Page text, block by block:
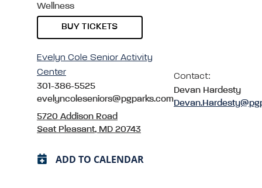
Wellness
BUY TICKETS
Evelyn Cole Senior Activity
Center
301-386-5525
evelyncoleseniors@pgparks.com
5720 Addison Road
Seat Pleasant, MD 20743
Contact:
Devan Hardesty
ADD TO CALENDAR